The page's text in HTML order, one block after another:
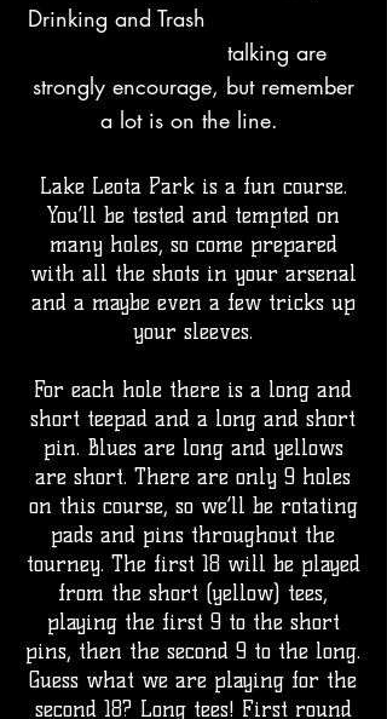
Drinking and Trash
talking are
strongly encourage, but remember
a lot is on the line.
Lake Leota Park is a fun course.
You’ll be tested and tempted on
many holes, so come prepared
with all the shots in your arsenal
and a maybe even a few tricks up
your sleeves.
For each hole there is a long and
short teepad and a long and short
pin. Blues are long and yellows
are short. There are only 9 holes
on this course, so we’ll be rotating
pads and pins throughout the
tourney. The first 18 will be played
from the short (yellow) tees,
playing the first 9 to the short
pins, then the second 9 to the long.
Guess what we are playing for the
second 18? Long tees! First round